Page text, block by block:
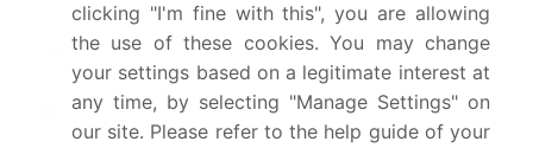
Growth momentum &
CAGR
Accelerate at a CAGR of
7.6%
Market growth 2026-
USD 3366.8 million
clicking "I'm fine with this", you are allowing
the use of these cookies. You may change
your settings based on a legitimate interest at
any time, by selecting "Manage Settings" on
our site. Please refer to the help guide of your